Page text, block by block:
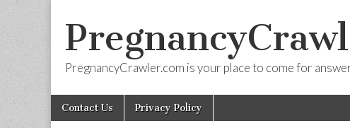
PregnancyCrawler.com is your place to come for
Main
menu
Skip
Contact Us Privacy Policy